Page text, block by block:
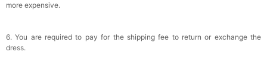
more expensive.
6. You are required to pay for the shipping fee to return or exchange the
dress.